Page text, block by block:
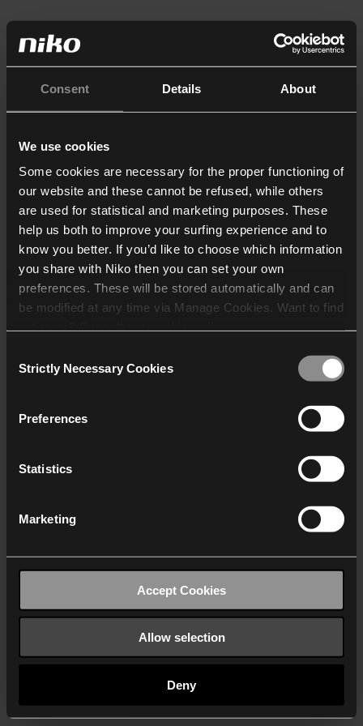
Consent Details About
We use cookies
Some cookies are necessary for the proper functioning of
our website and these cannot be refused, while others
are used for statistical and marketing purposes. These
help us both to improve your surfing experience and to
know you better. If you’d like to choose which information
you share with Niko then you can set your own
preferences. These will be stored automatically and can
be modified at any time via Manage Cookies. Want to find
who may receive and
Selection
Strictly Necessary Cookies
Preferences
Statistics
Marketing
Accept Cookies
Allow selection
Deny